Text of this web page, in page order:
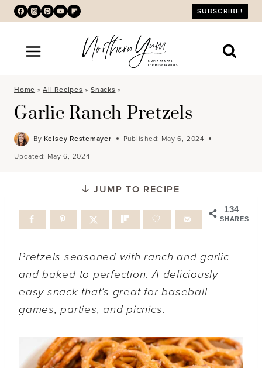
Skip
to
content
SUBSCRIBE!
Home »All Recipes » Snacks »
Garlic Ranch Pretzels
By Kelsey Restemayer Published: May 6, 2024
Updated: May 6, 2024
JUMP TO RECIPE
134
SHARES
Pretzels seasoned with ranch and garlic
and baked to perfection. A deliciously
easy snack that’s great for baseball
games, parties, and picnics.